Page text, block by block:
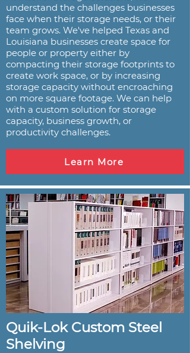
understand the challenges businesses
face when their storage needs, or their
team grows. We've helped Texas and
Louisiana businesses create space for
people or property either by
compacting their storage footprints to
create work space, or by increasing
storage capacity without encroaching
on more square footage. We can help
with a custom solution for storage
capacity, business growth, or
productivity challenges.
Learn More
Quik-Lok Custom Steel
Shelving